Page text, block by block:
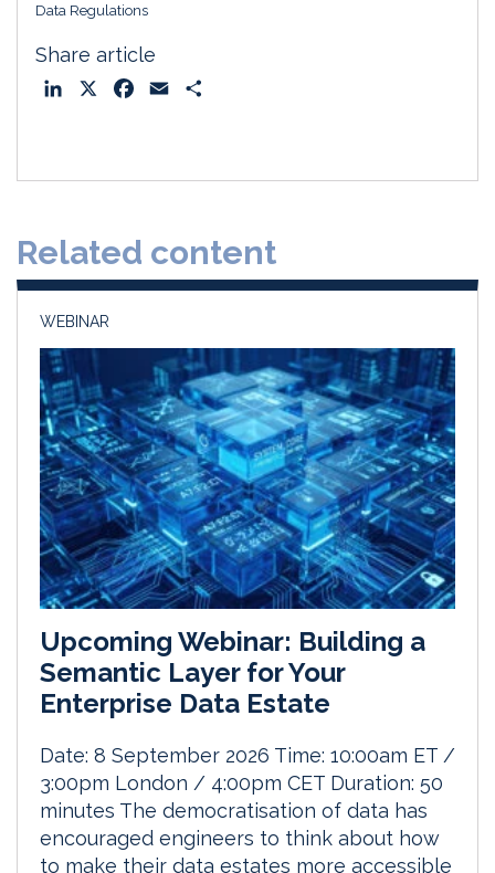
Data Regulations
Share article
o
Related content
WEBINAR
Upcoming Webinar: Building a
Semantic Layer for Your
Enterprise Data Estate
Date: 8 September 2026 Time: 10:00am ET /
3:00pm London / 4:00pm CET Duration: 50
minutes The democratisation of data has
encouraged engineers to think about how
to make their data estates more accessible